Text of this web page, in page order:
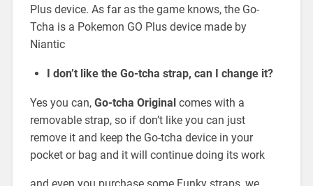
Plus device. As far as the game knows, the Go-
Tcha is a Pokemon GO Plus device made by
Niantic
I don’t like the Go-tcha strap, can I change it?
Yes you can, Go-tcha Originalcomes with a
removable strap, so if don’t like you can just
remove it and keep the Go-tcha device in your
pocket or bag and it will continue doing its work
and even you purchase some Funky straps, we